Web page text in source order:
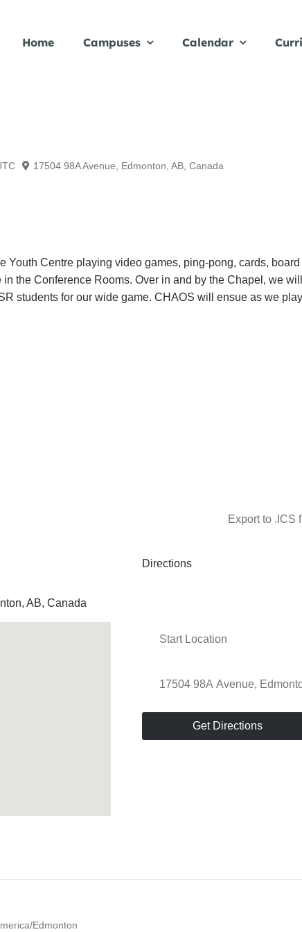
Home Campuses Calendar
17504 98A Avenue, Edmonton, AB, Canada
Youth Centre playing video games, ping-pong, cards,
the Conference Rooms. Over in and by the Chapel, we
students for our wide game. CHAOS will ensue as we play
Export to .ICS
AB, Canada
Directions
Get Directions
Edmonton